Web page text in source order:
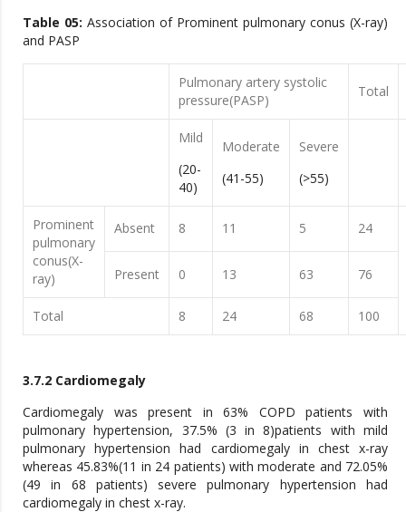
Table 05: Association of Prominent pulmonary conus (X-ray)
and PASP
Pulmonary artery systolic
pressure(PASP)
Total
Mild
(20-
40)
Moderate
(41-55)
Severe
(>55)
Prominent
pulmonary
conus(X-
ray)
Absent 8 11 5 24
Present 0 13 63 76
Total 8 24 68 100
3.7.2 Cardiomegaly
Cardiomegaly was present in 63% COPD patients with
pulmonary hypertension, 37.5% (3 in 8)patients with mild
pulmonary hypertension had cardiomegaly in chest x-ray
whereas 45.83%(11 in 24 patients) with moderate and 72.05%
(49 in 68 patients) severe pulmonary hypertension had
cardiomegaly in chest x-ray.